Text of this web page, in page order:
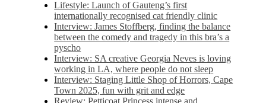
Lifestyle: Launch of Gauteng’s first
internationally recognised cat friendly clinic
Interview: James Stoffberg, finding the balance
between the comedy and tragedy in this bra’s a
pyscho
Interview: SA creative Georgia Neves is loving
working in LA, where people do not sleep
Interview: Staging Little Shop of Horrors, Cape
Town 2025, fun with grit and edge
Review: Petticoat Princess intense and